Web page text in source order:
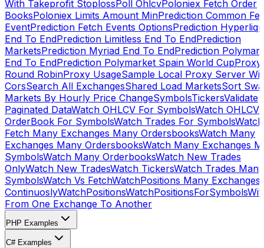
With Takeprofit StoplossPoll OhlcvPoloniex Fetch Order
BooksPoloniex Limits Amount MinPrediction Common
EventPrediction Fetch Events OptionsPrediction
End To EndPrediction Limitless End To EndPrediction
MarketsPrediction Myriad End To EndPrediction
End To EndPrediction Polymarket Spain World CupProxy
Round RobinProxy UsageSample Local Proxy Server
CorsSearch All ExchangesShared Load MarketsSort
Markets By Hourly Price ChangeSymbolsTickersValidate
Paginated DataWatch OHLCV For SymbolsWatch OHLCV
OrderBook For SymbolsWatch Trades For SymbolsWatch
Fetch Many Exchanges Many OrdersbooksWatch Many
Exchanges Many OrdersbooksWatch Many Exchanges
SymbolsWatch Many OrderbooksWatch New Trades
OnlyWatch New TradesWatch TickersWatch Trades Many
SymbolsWatch Vs FetchWatchPositions Many Exchanges
ContinuoslyWatchPositionsWatchPositionsForSymbols
From One Exchange To Another
PHP Examples
C# Examples